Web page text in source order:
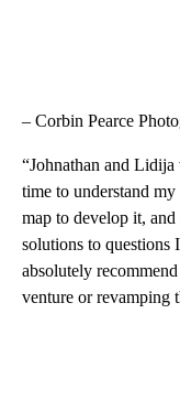
– Corbin Pearce
“Johnathan and
time to understand
map to develop it,
solutions to questions
absolutely
venture or revamping